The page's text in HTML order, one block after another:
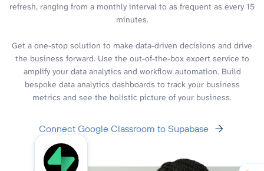
refresh, ranging from a monthly interval to as frequent as every 15
minutes.
Get a one-stop solution to make data-driven decisions and drive
the business forward. Use the out-of-the-box expert service to
amplify your data analytics and workflow automation. Build
bespoke data analytics dashboards to track your business
metrics and see the holistic picture of your business.
Connect Google Classroom to Supabase